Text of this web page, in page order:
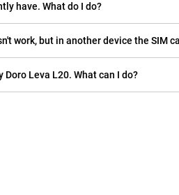
have. What do I do?
work, but in another device the SIM
Leva L20. What can I do?